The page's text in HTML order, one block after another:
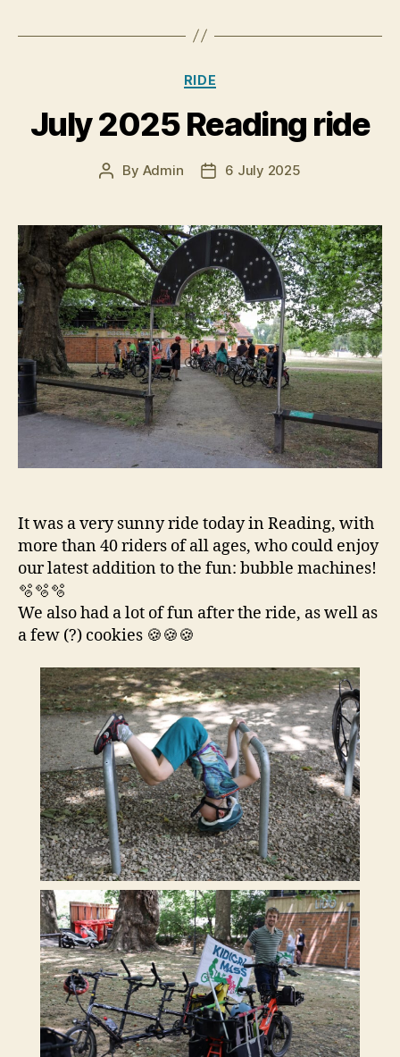
Categories
RIDE
July 2025 Reading ride
Post
By Admin
Post6 July 2025
It was a very sunny ride today in Reading, with
more than 40 riders of all ages, who could enjoy
our latest addition to the fun: bubble machines!
🫧🫧🫧
We also had a lot of fun after the ride, as well as
a few (?) cookies 🍪🍪🍪